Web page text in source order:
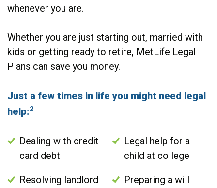
whenever you are.
Whether you are just starting out, married with
kids or getting ready to retire, MetLife Legal
Plans can save you money.
Just a few times in life you might need legal
help:2
Dealing with credit
card debt
Resolving landlord
Legal help for a
child at college
Preparing a will